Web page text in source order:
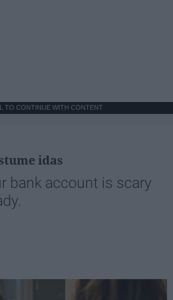
TO CONTINUE WITH CONTENT
idas
bank account is scary